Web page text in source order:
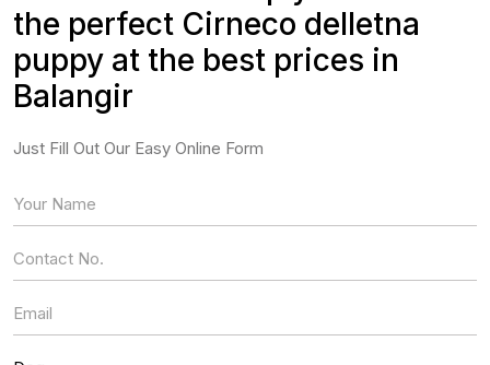
the perfect Cirneco delletna
puppy at the best prices in
Balangir
Just Fill Out Our Easy Online Form